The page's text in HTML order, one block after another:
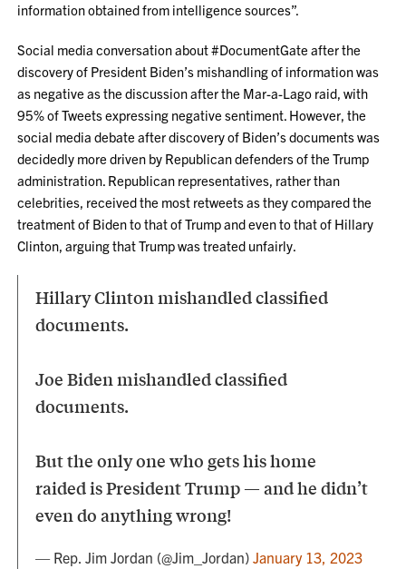
information obtained from intelligence sources”.
Social media conversation about #DocumentGate after the
discovery of President Biden’s mishandling of information was
as negative as the discussion after the Mar-a-Lago raid, with
95% of Tweets expressing negative sentiment. However, the
social media debate after discovery of Biden’s documents was
decidedly more driven by Republican defenders of the Trump
administration. Republican representatives, rather than
celebrities, received the most retweets as they compared the
treatment of Biden to that of Trump and even to that of Hillary
Clinton, arguing that Trump was treated unfairly.
Hillary Clinton mishandled classified
documents.
Joe Biden mishandled classified
documents.
But the only one who gets his home
raided is President Trump — and he didn’t
even do anything wrong!
— Rep. Jim Jordan (@Jim_Jordan)January 13, 2023